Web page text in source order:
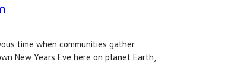
time when communities gather
New Years Eve here on planet Earth,